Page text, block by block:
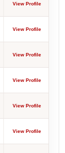
View Profile
View Profile
View Profile
View Profile
View Profile
View Profile